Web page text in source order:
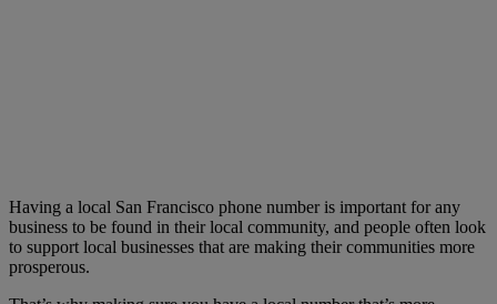
Having a local San Francisco phone number is important for any
business to be found in their local community, and people often look
to support local businesses that are making their communities more
prosperous.